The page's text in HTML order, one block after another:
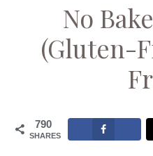
No
(Gluten-
790
SHARES